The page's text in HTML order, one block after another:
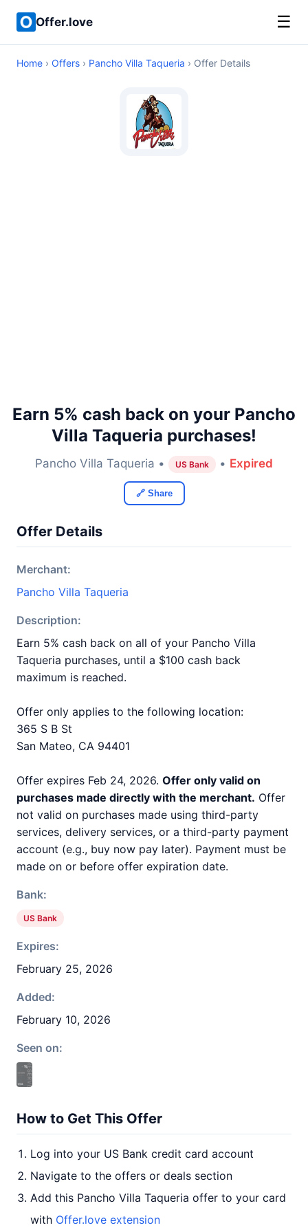
Offer.love ☰
Home › Offers › Pancho Villa Taqueria › Offer Details
Earn 5% cash back on your Pancho
Villa Taqueria purchases!
Pancho Villa Taqueria • US Bank • Expired
🔗 Share
Offer Details
Merchant:
Pancho Villa Taqueria
Description:
Earn 5% cash back on all of your Pancho Villa
Taqueria purchases, until a $100 cash back
maximum is reached.
Offer only applies to the following location:
365 S B St
San Mateo, CA 94401
Offer expires Feb 24, 2026. Offer only valid on
purchases made directly with the merchant. Offer
not valid on purchases made using third-party
services, delivery services, or a third-party payment
account (e.g., buy now pay later). Payment must be
made on or before offer expiration date.
Bank:
US Bank
Expires:
February 25, 2026
Added:
February 10, 2026
Seen on:
How to Get This Offer
Log into your US Bank credit card account
Navigate to the offers or deals section
Add this Pancho Villa Taqueria offer to your card
with Offer.love extension